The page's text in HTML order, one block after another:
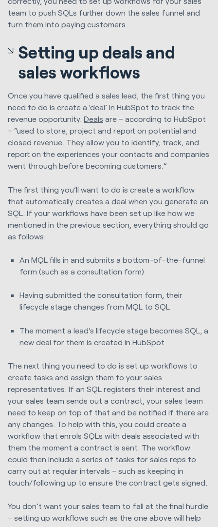
team to push SQLs further down the sales funnel and
turn them into paying customers.
Setting up deals and
sales workflows
Once you have qualified a sales lead, the first thing you
need to do is create a ‘deal’ in HubSpot to track the
revenue opportunity. Deals are – according to HubSpot
– “used to store, project and report on potential and
closed revenue. They allow you to identify, track, and
report on the experiences your contacts and companies
went through before becoming customers.”
The first thing you’ll want to do is create a workflow
that automatically creates a deal when you generate an
SQL. If your workflows have been set up like how we
mentioned in the previous section, everything should go
as follows:
An MQL fills in and submits a bottom-of-the-funnel
form (such as a consultation form)
Having submitted the consultation form, their
lifecycle stage changes from MQL to SQL
The moment a lead’s lifecycle stage becomes SQL, a
new deal for them is created in HubSpot
The next thing you need to do is set up workflows to
create tasks and assign them to your sales
representatives. If an SQL registers their interest and
your sales team sends out a contract, your sales team
need to keep on top of that and be notified if there are
any changes. To help with this, you could create a
workflow that enrols SQLs with deals associated with
them the moment a contract is sent. The workflow
could then include a series of tasks for sales reps to
carry out at regular intervals – such as keeping in
touch/following up to ensure the contract gets signed.
You don’t want your sales team to fall at the final hurdle
– setting up workflows such as the one above will help